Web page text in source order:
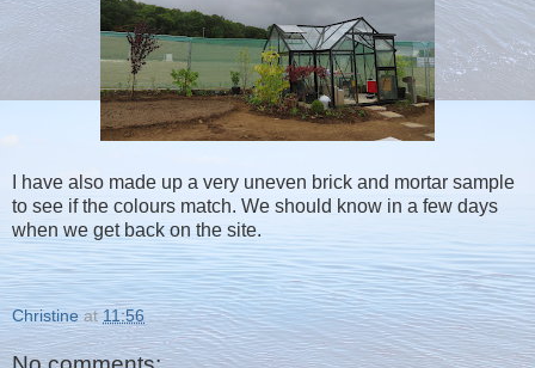
I have also made up a very uneven brick and mortar sample
to see if the colours match. We should know in a few days
when we get back on the site.
Christine at 11:56